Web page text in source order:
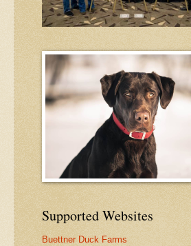
Supported Websites
Buettner Duck Farms